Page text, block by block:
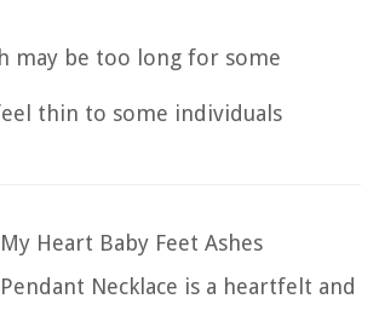
may be too long for some
thin to some individuals
Heart Baby Feet Ashes
Necklace is a heartfelt and